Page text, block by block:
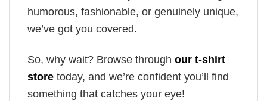
humorous, fashionable, or genuinely unique,
we’ve got you covered.
So, why wait? Browse through our t-shirt
store today, and we’re confident you’ll find
something that catches your eye!